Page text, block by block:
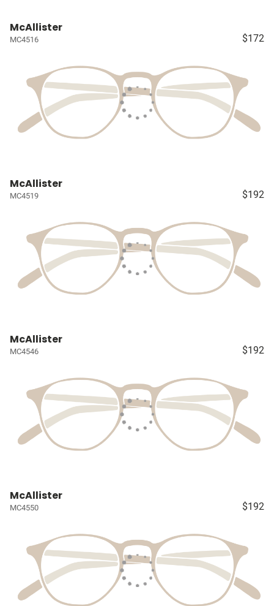
McAllister
MC4516 $172
McAllister
MC4519 $192
McAllister
MC4546 $192
McAllister
MC4550 $192